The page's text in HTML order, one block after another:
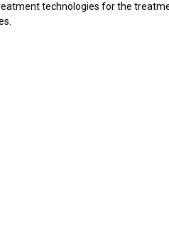
technologies for the